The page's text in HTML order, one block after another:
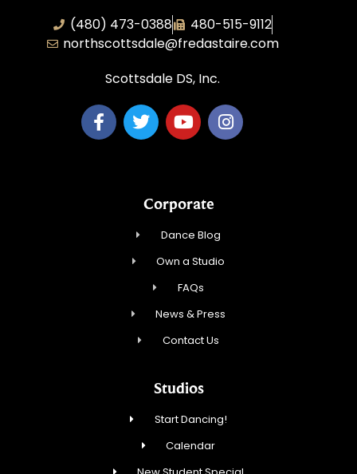
(480) 473-0388
480-515-9112
northscottsdale@fredastaire.com
Scottsdale DS, Inc.
Corporate
Dance Blog
Own a Studio
FAQs
News & Press
Contact Us
Studios
Start Dancing!
Calendar